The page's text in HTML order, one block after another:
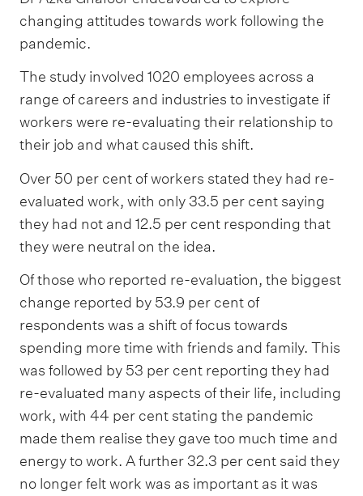
changing attitudes towards work following the
pandemic.
The study involved 1020 employees across a
range of careers and industries to investigate if
workers were re-evaluating their relationship to
their job and what caused this shift.
Over 50 per cent of workers stated they had re-
evaluated work, with only 33.5 per cent saying
they had not and 12.5 per cent responding that
they were neutral on the idea.
Of those who reported re-evaluation, the biggest
change reported by 53.9 per cent of
respondents was a shift of focus towards
spending more time with friends and family. This
was followed by 53 per cent reporting they had
re-evaluated many aspects of their life, including
work, with 44 per cent stating the pandemic
made them realise they gave too much time and
energy to work. A further 32.3 per cent said they
no longer felt work was as important as it was